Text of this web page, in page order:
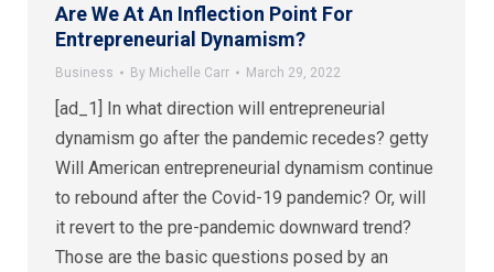
Are We At An Inflection Point For
Entrepreneurial Dynamism?
Business By Michelle Carr March 29, 2022
[ad_1] In what direction will entrepreneurial
dynamism go after the pandemic recedes? getty
Will American entrepreneurial dynamism continue
to rebound after the Covid-19 pandemic? Or, will
it revert to the pre-pandemic downward trend?
Those are the basic questions posed by an